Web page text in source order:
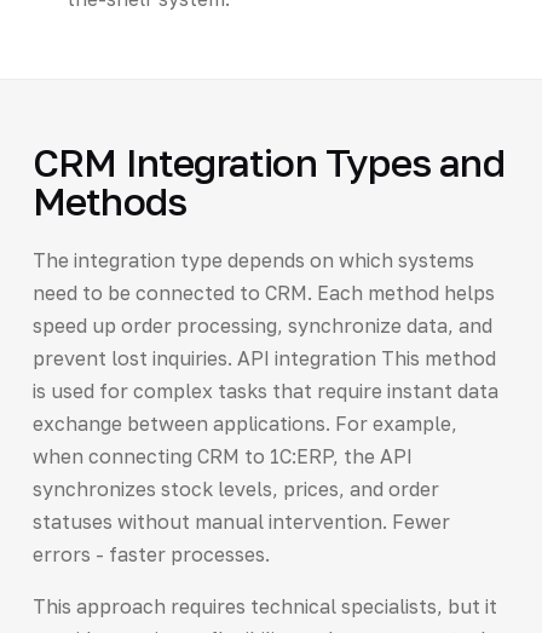
CRM Integration Types and
Methods
The integration type depends on which systems
need to be connected to CRM. Each method helps
speed up order processing, synchronize data, and
prevent lost inquiries. API integration This method
is used for complex tasks that require instant data
exchange between applications. For example,
when connecting CRM to 1C:ERP, the API
synchronizes stock levels, prices, and order
statuses without manual intervention. Fewer
errors - faster processes.
This approach requires technical specialists, but it